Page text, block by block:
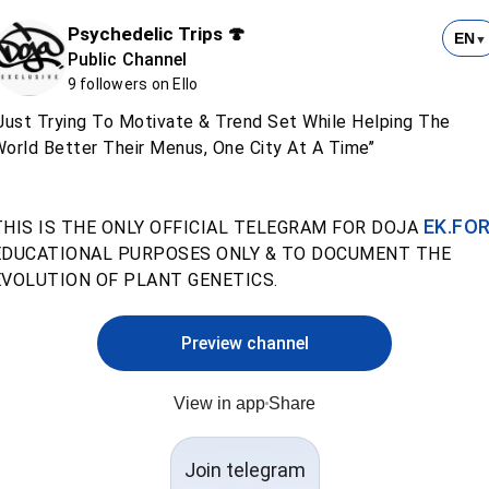
Psychedelic Trips 🍄
Public Channel
9 followers on Ello
EN ▼
Trying To Motivate & Trend Set While Helping The
Better Their Menus, One City At A Time’’
IS THE ONLY OFFICIAL TELEGRAM FOR DOJA
PURPOSES ONLY & TO DOCUMENT THE
OF PLANT GENETICS.
Preview channel
View in app Share
Join telegram